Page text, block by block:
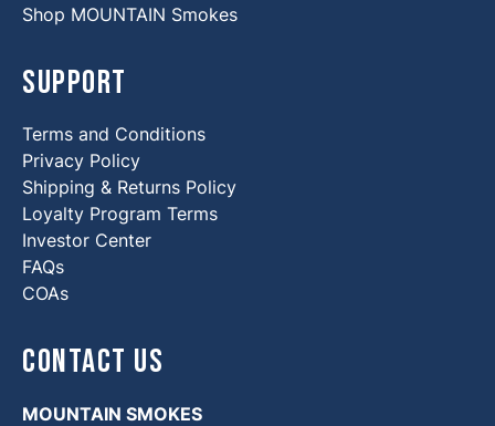
Shop MOUNTAIN Smokes
Support
Terms and Conditions
Privacy Policy
Shipping & Returns Policy
Loyalty Program Terms
Investor Center
FAQs
COAs
Contact Us
MOUNTAIN SMOKES